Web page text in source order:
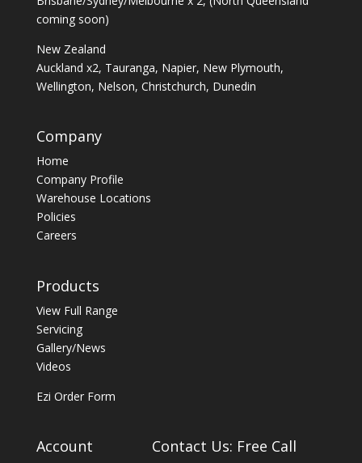
coming soon)
New Zealand
Auckland x2, Tauranga, Napier, New Plymouth,
Wellington, Nelson, Christchurch, Dunedin
Company
Home
Company Profile
Warehouse Locations
Policies
Careers
Products
View Full Range
Servicing
Gallery/News
Videos
Ezi Order Form
Account Contact Us: Free Call